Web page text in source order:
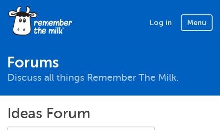
Log in Menu
Forums
Discuss all things Remember The Milk.
Ideas Forum